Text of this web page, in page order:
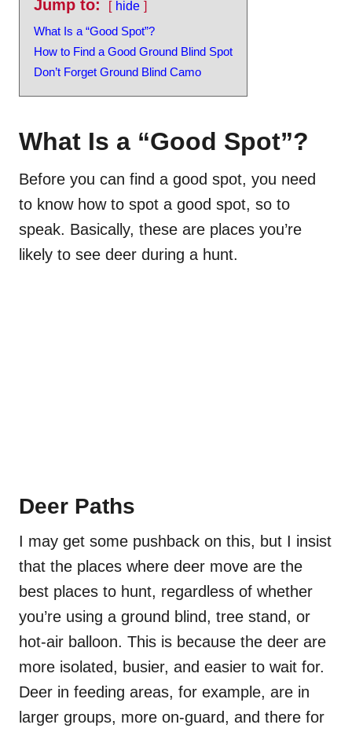
Jump to:
hide
What Is a “Good Spot”?
How to Find a Good Ground Blind Spot
Don’t Forget Ground Blind Camo
What Is a “Good Spot”?
Before you can find a good spot, you need
to know how to spot a good spot, so to
speak. Basically, these are places you’re
likely to see deer during a hunt.
Deer Paths
I may get some pushback on this, but I insist
that the places where deer move are the
best places to hunt, regardless of whether
you’re using a ground blind, tree stand, or
hot-air balloon. This is because the deer are
more isolated, busier, and easier to wait for.
Deer in feeding areas, for example, are in
larger groups, more on-guard, and there for